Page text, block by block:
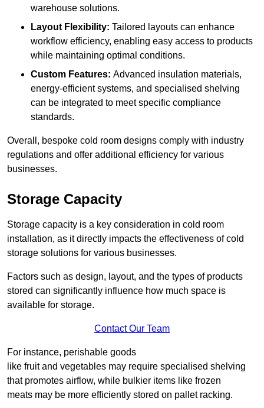
warehouse solutions.
Layout Flexibility: Tailored layouts can enhance
workflow efficiency, enabling easy access to products
while maintaining optimal conditions.
Custom Features: Advanced insulation materials,
energy-efficient systems, and specialised shelving
can be integrated to meet specific compliance
standards.
Overall, bespoke cold room designs comply with industry
regulations and offer additional efficiency for various
businesses.
Storage Capacity
Storage capacity is a key consideration in cold room
installation, as it directly impacts the effectiveness of cold
storage solutions for various businesses.
Factors such as design, layout, and the types of products
stored can significantly influence how much space is
available for storage.
Contact Our Team
For instance, perishable goods
like fruit and vegetables may require specialised shelving
that promotes airflow, while bulkier items like frozen
meats may be more efficiently stored on pallet racking.